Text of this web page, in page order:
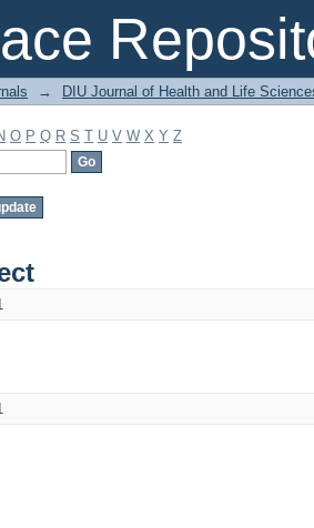
→ DIU Journal of Health and Life
O P Q R S T U V W X Y Z